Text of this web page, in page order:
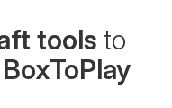
tools to